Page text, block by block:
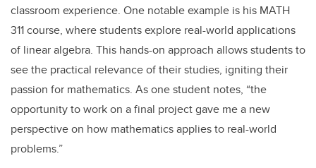
classroom experience. One notable example is his MATH
311 course, where students explore real-world applications
of linear algebra. This hands-on approach allows students to
see the practical relevance of their studies, igniting their
passion for mathematics. As one student notes, “the
opportunity to work on a final project gave me a new
perspective on how mathematics applies to real-world
problems.”